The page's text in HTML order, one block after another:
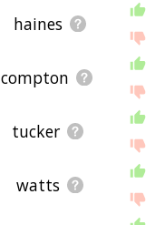
haines
compton
tucker
watts